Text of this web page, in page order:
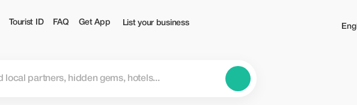
Tourist ID FAQ Get App List your business